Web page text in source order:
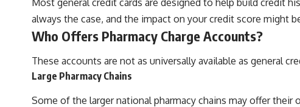
always the case, and the impact on your credit score might
Who Offers Pharmacy Charge Accounts?
These accounts are not as universally available as general
Large Pharmacy Chains
Some of the larger national pharmacy chains may offer